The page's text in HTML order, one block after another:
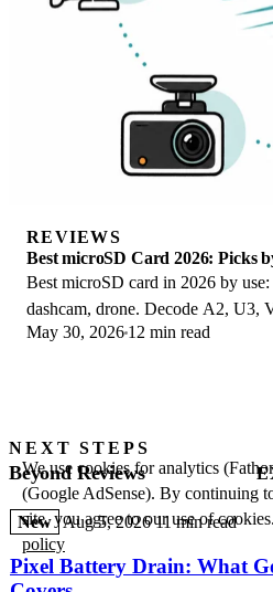
REVIEWS
Best microSD Card 2026: Picks
Best microSD card in 2026 by
dashcam, drone. Decode A2, U3,
to buy the right card once.
May 30, 2026 12 min read
NEXT STEPS
Beyond Reviews
New Aug 5, 2026 11 min read
Pixel Battery Drain: What
We use cookies for analytics
(Google AdSense). By continuing
site, you agree to our use of cookies.
policy